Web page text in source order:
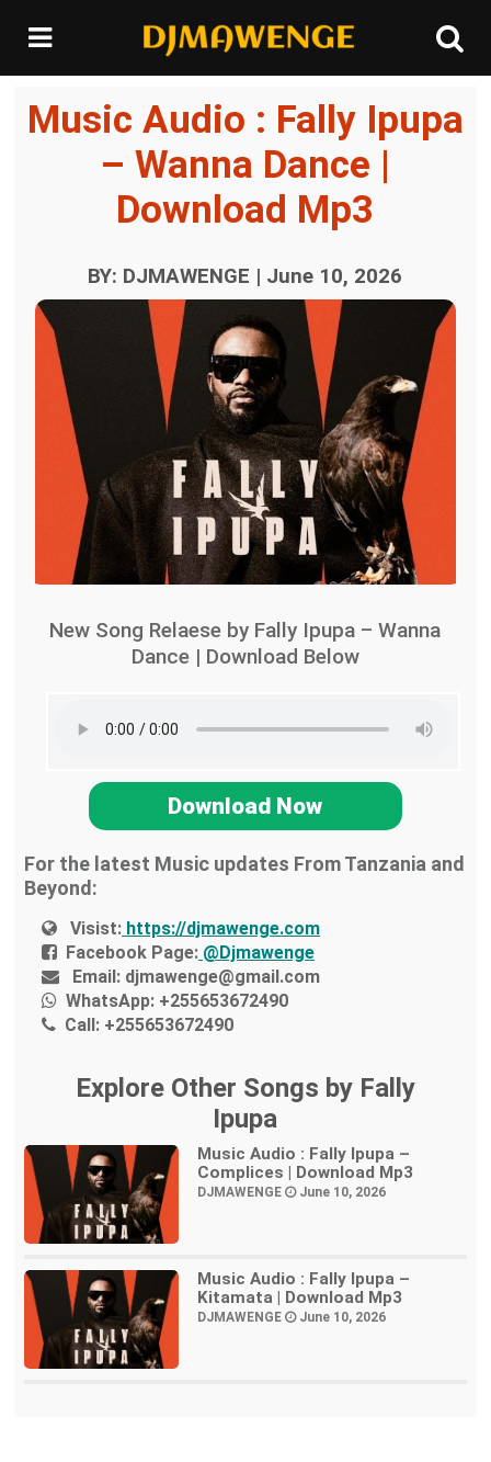
Music Audio : Fally Ipupa
– Wanna Dance |
Download Mp3
BY: DJMAWENGE | June 10, 2026
New Song Relaese by Fally Ipupa – Wanna
Dance | Download Below
Download Now
For the latest Music updates From Tanzania and
Beyond:
Visist: https://djmawenge.com
Facebook Page: @Djmawenge
Email: djmawenge@gmail.com
WhatsApp: +255653672490
Call: +255653672490
Explore Other Songs by Fally
Ipupa
Music Audio : Fally Ipupa –
Complices | Download Mp3
DJMAWENGE June 10, 2026
Music Audio : Fally Ipupa –
Kitamata | Download Mp3
DJMAWENGE June 10, 2026